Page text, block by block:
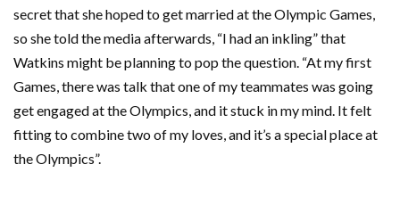
secret that she hoped to get married at the Olympic Games,
so she told the media afterwards, “I had an inkling” that
Watkins might be planning to pop the question. “At my first
Games, there was talk that one of my teammates was going
get engaged at the Olympics, and it stuck in my mind. It felt
fitting to combine two of my loves, and it’s a special place at
the Olympics”.